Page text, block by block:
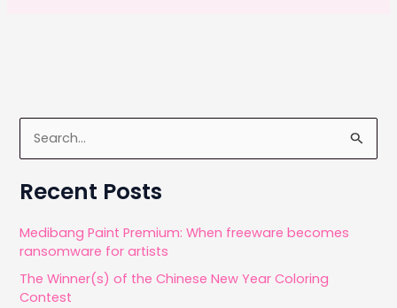
k
tablets
e
a
c
h
f
Recent Posts
Medibang Paint Premium: When freeware becomes
ransomware for artists
The Winner(s) of the Chinese New Year Coloring
Contest